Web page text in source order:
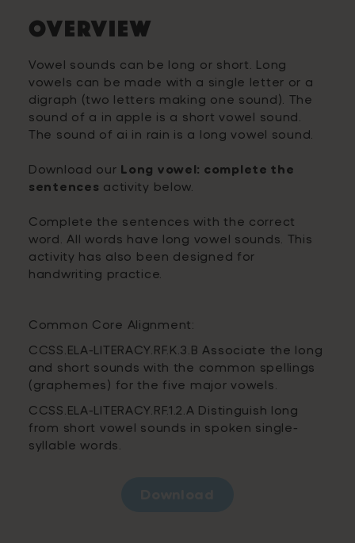
OVERVIEW
Vowel sounds can be long or short. Long
vowels can be made with a single letter or a
digraph (two letters making one sound). The
sound of a in apple is a short vowel sound.
The sound of ai in rain is a long vowel sound.
Download our Long vowel: complete the
sentences activity below.
Complete the sentences with the correct
word. All words have long vowel sounds. This
activity has also been designed for
handwriting practice.
Common Core Alignment:
CCSS.ELA-LITERACY.RF.K.3.B Associate the long
and short sounds with the common spellings
(graphemes) for the five major vowels.
CCSS.ELA-LITERACY.RF.1.2.A Distinguish long
from short vowel sounds in spoken single-
syllable words.